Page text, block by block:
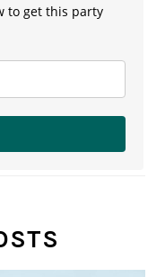
to get this party